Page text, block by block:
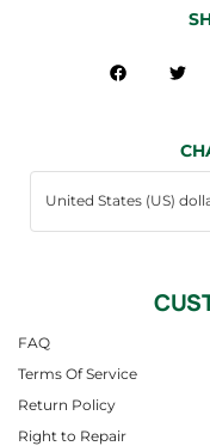
FAQ
Terms Of Service
Return Policy
Right to Repair